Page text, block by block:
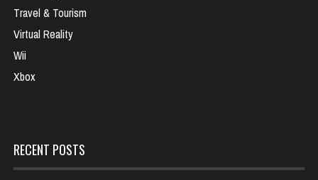
Travel & Tourism
Virtual Reality
Wii
Xbox
RECENT POSTS